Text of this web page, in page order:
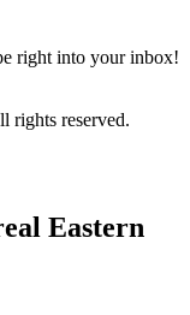
right into your inbox!
rights reserved.
Eastern